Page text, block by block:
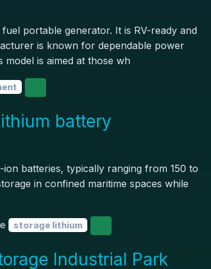
portable generator. It is RV-ready and
is known for dependable power
is aimed at those wh
battery
batteries, typically ranging from 150 to
in confined maritime spaces while
storage lithium
Industrial Park